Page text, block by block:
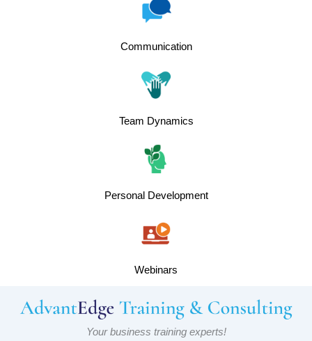
Communication
Team Dynamics
Personal Development
Webinars
Your business training experts!